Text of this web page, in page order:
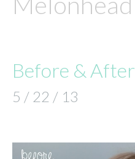
Before & After
5 / 22 / 13